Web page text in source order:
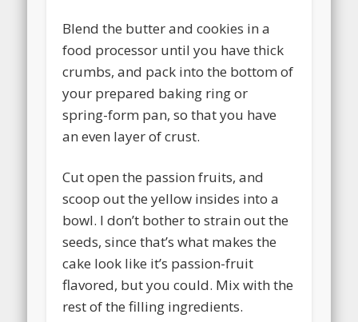
Blend the butter and cookies in a
food processor until you have thick
crumbs, and pack into the bottom of
your prepared baking ring or
spring-form pan, so that you have
an even layer of crust.
Cut open the passion fruits, and
scoop out the yellow insides into a
bowl. I don’t bother to strain out the
seeds, since that’s what makes the
cake look like it’s passion-fruit
flavored, but you could. Mix with the
rest of the filling ingredients.